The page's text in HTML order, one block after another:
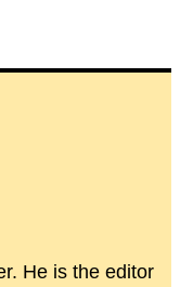
He is the editor